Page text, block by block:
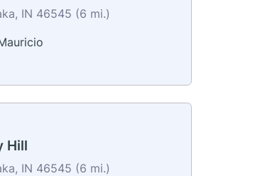
IN 46545 (6 mi.)
Hill
IN 46545 (6 mi.)